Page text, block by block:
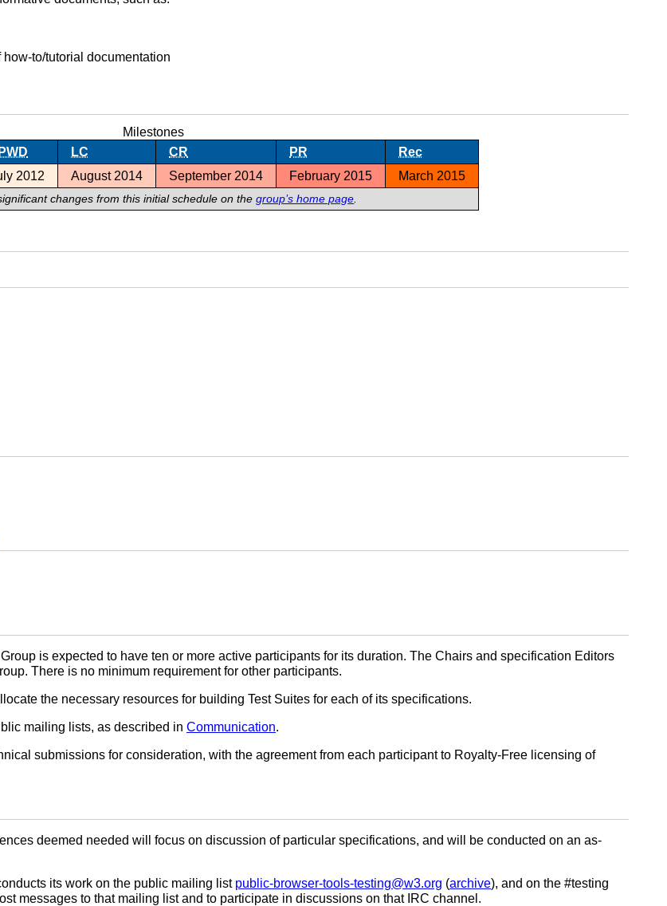
to/tutorial documentation
Milestones
changes from this initial schedule on thegroup’s home page
LC CR PR
Rec
2012 August 2014 September 2014 February 2015 March 2015
is expected to have ten or more active participants for its duration. The Chairs and specification Editors
There is no minimum requirement for other participants.
the necessary resources for building Test Suites for each of its specifications.
mailing lists, as described in Communication.
submissions for consideration, with the agreement from each participant to Royalty-Free licensing of
deemed needed will focus on discussion of particular specifications, and will be conducted on an as-
its work on the public mailing list public-browser-tools-testing@w3.org (archive), and on the #testing
messages to that mailing list and to participate in discussions on that IRC channel.